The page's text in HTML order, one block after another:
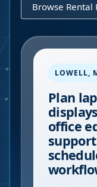
Browse Rental
LOWELL,
Plan
office